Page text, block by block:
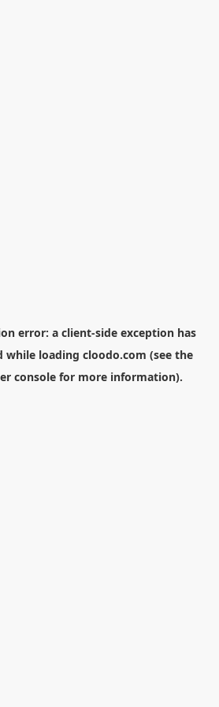
error: a client-side exception has
while loading cloodo.com (see the
consolefor more information).